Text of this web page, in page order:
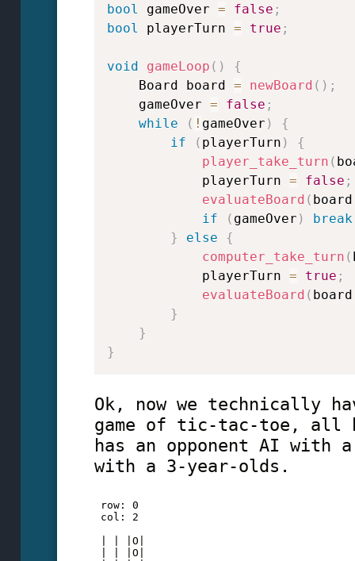
bool
gameOver = false ;
bool
playerTurn = true ;
void gameLoop ( )
{
    Board board
= newBoard ( ) ;
    gameOver
= false ;
while
( ! gameOver )
{
if
( playerTurn )
{
player_take_turn (
            playerTurn
= false ;
evaluateBoard ( board
if
( gameOver ) break
}
else
{
computer_take_turn (
            playerTurn
= true ;
evaluateBoard ( board
}
}
}
Ok, now we technically
game of tic-tac-toe, all
has an opponent AI with
with a 3-year-olds.
row: 0
col: 2
| | |O|
| | |O|